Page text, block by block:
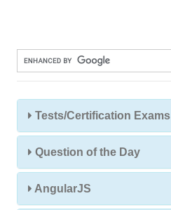
Tests/Certification Exams
Question of the Day
AngularJS